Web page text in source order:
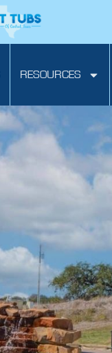
RESOURCES